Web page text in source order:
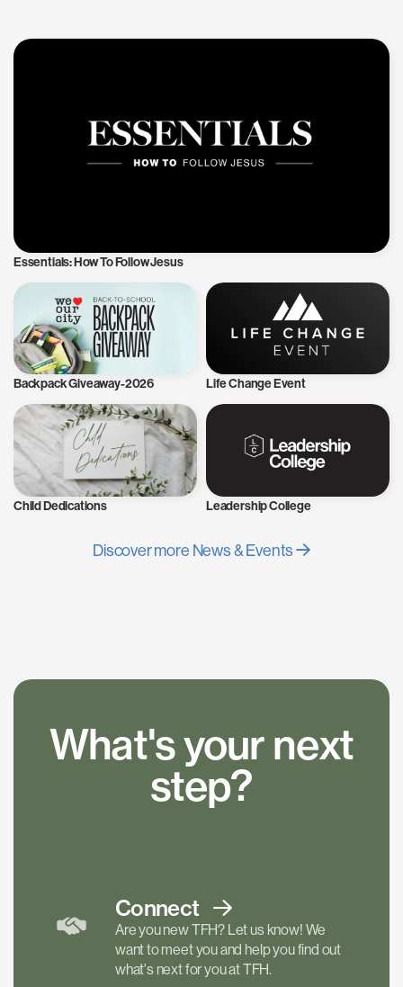
Essentials: How To Follow Jesus
Backpack Giveaway-2026 Life Change Event
Child Dedications Leadership College
Discover more News & Events
What's your next
step?
Connect
Are you new TFH? Let us know! We
want to meet you and help you find out
what's next for you at TFH.